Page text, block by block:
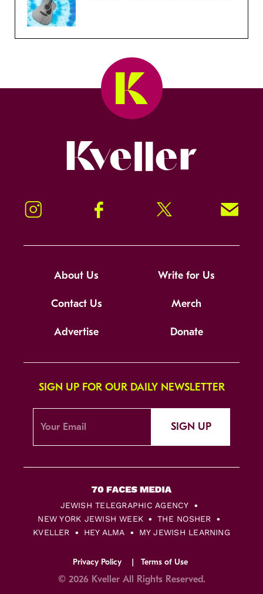
Instagram Facebook Twitter Signup!
About Us Write for Us
Contact Us Merch
Advertise Donate
SIGN UP FOR OUR DAILY NEWSLETTER
SIGN UP
JEWISH TELEGRAPHIC AGENCY
NEW YORK JEWISH WEEK
THE NOSHER
KVELLER
HEY ALMA MY JEWISH LEARNING
Privacy Policy Terms of Use
© 2026 Kveller All Rights Reserved.